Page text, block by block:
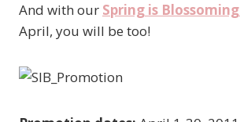
And with our Spring is Blossoming
April, you will be too!